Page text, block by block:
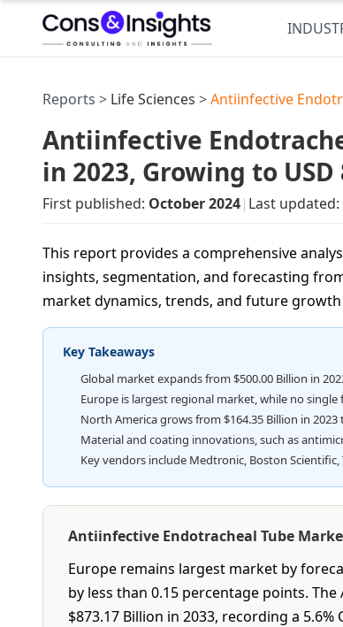
Reports > Life Sciences >Antiinfective
Antiinfective
in 2023, Growing to USD
First published: October 2024| Last updated:
This report provides a comprehensive
insights, segmentation, and forecasting
market dynamics, trends, and future
Key Takeaways
Global market expands from $500.00 Billion in
Europe is largest regional market, while no
North America grows from $164.35 Billion in
Material and coating innovations, such as
Key vendors include Medtronic, Boston
Antiinfective Endotracheal Tube
Europe remains largest market by
by less than 0.15 percentage points.
$873.17 Billion in 2033, recording a